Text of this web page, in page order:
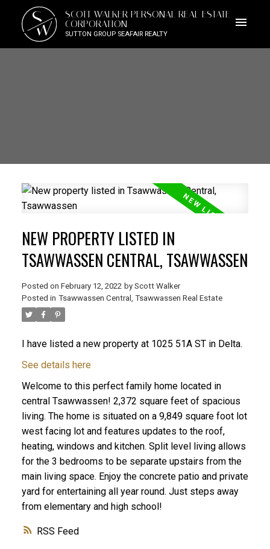
S
W
SCOTT WALKER PERSONAL REAL ESTATE
CORPORATION
SUTTON GROUP SEAFAIR REALTY
RSS
NEW PROPERTY LISTED IN
TSAWWASSEN CENTRAL, TSAWWASSEN
Posted on February 12, 2022 by Scott Walker
Posted in Tsawwassen Central, Tsawwassen Real Estate
I have listed a new property at 1025 51A ST in Delta.
See details here
Welcome to this perfect family home located in
central Tsawwassen! 2,372 square feet of spacious
living. The home is situated on a 9,849 square foot lot
west facing lot and features updates to the roof,
heating, windows and kitchen. Split level living allows
for the 3 bedrooms to be separate upstairs from the
main living space. Enjoy the concrete patio and private
yard for entertaining all year round. Just steps away
from elementary and high school!